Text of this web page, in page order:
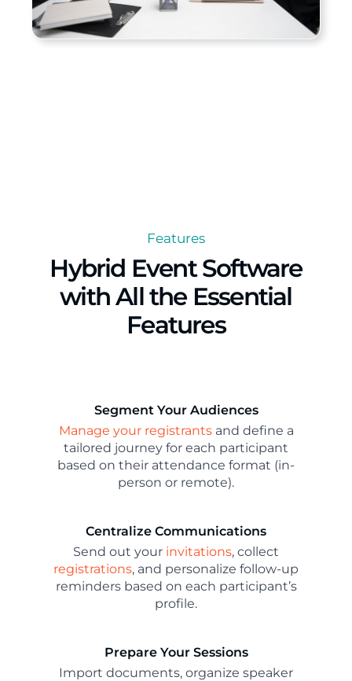
Features
Hybrid Event Software
with All the Essential
Features
Segment Your Audiences
Manage your registrantsand define a
tailored journey for each participant
based on their attendance format (in-
person or remote).
Centralize Communications
Send out your invitations, collect
registrations, and personalize follow-up
reminders based on each participant’s
profile.
Prepare Your Sessions
Import documents, organize speaker